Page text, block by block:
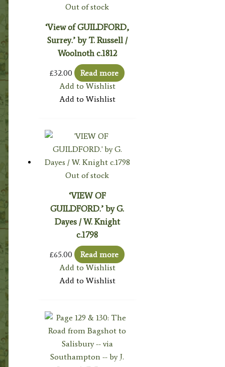
Out of stock
‘View of GUILDFORD,
Surrey.’ by T. Russell /
Woolnoth c.1812
£32.00
Read more
Add to Wishlist
Add to Wishlist
Out of stock
‘VIEW OF
GUILDFORD.’ by G.
Dayes / W. Knight
c.1798
£65.00
Read more
Add to Wishlist
Add to Wishlist